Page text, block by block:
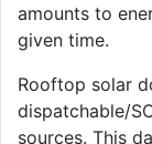
amounts to
given time.
Rooftop solar
dispatchable/
sources. This